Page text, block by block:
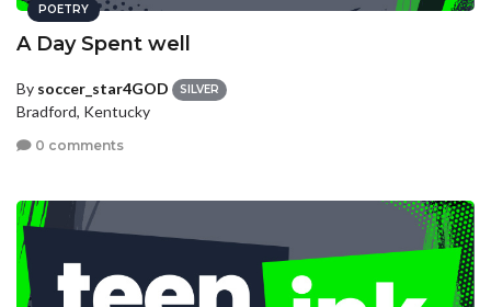
POETRY
A Day Spent well
By soccer_star4GOD SILVER
Bradford, Kentucky
0 comments